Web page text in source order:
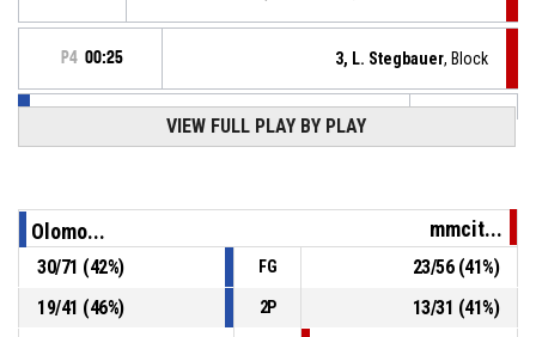
P4 00:25 3, L. Stegbauer, Block
, 3pt jump shot missed
24, M. Morgan P4 00:53
14, D. Štěpán P4 00:53
VIEW FULL PLAY BY PLAY
Olomo... mmcit...
30/71 (42%) FG 23/56(41%)
19/41 (46%) 2P 13/31 (41%)